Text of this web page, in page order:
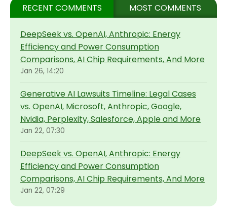
RECENT COMMENTS MOST COMMENTS
DeepSeek vs. OpenAI, Anthropic: Energy
Efficiency and Power Consumption
Comparisons, AI Chip Requirements, And More
Jan 26, 14:20
Generative AI Lawsuits Timeline: Legal Cases
vs. OpenAI, Microsoft, Anthropic, Google,
Nvidia, Perplexity, Salesforce, Apple and More
Jan 22, 07:30
DeepSeek vs. OpenAI, Anthropic: Energy
Efficiency and Power Consumption
Comparisons, AI Chip Requirements, And More
Jan 22, 07:29